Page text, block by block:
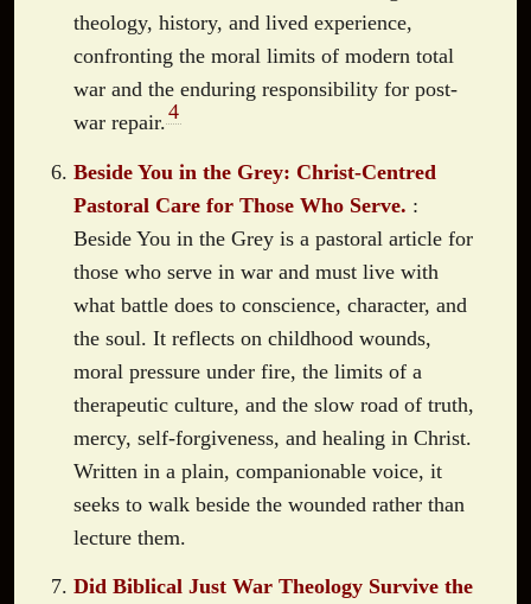
theology, history, and lived experience,
confronting the moral limits of modern total
war and the enduring responsibility for post-
war repair.4
Beside You in the Grey: Christ-Centred
Pastoral Care for Those Who Serve. :
Beside You in the Grey is a pastoral article for
those who serve in war and must live with
what battle does to conscience, character, and
the soul. It reflects on childhood wounds,
moral pressure under fire, the limits of a
therapeutic culture, and the slow road of truth,
mercy, self-forgiveness, and healing in Christ.
Written in a plain, companionable voice, it
seeks to walk beside the wounded rather than
lecture them.
Did Biblical Just War Theology Survive the